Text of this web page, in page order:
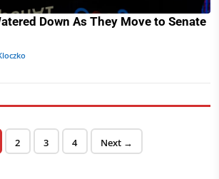
Down As They Move to Senate
Page
2 Page
3 Page
4 Next →